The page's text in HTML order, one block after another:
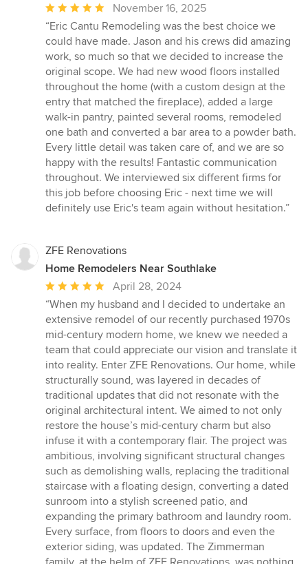
Average
rating:
5
out
of
5
stars
November 16, 2025
“Eric Cantu Remodeling was the best choice we
could have made. Jason and his crews did amazing
work, so much so that we decided to increase the
original scope. We had new wood floors installed
throughout the home (with a custom design at the
entry that matched the fireplace), added a large
walk-in pantry, painted several rooms, remodeled
one bath and converted a bar area to a powder bath.
Every little detail was taken care of, and we are so
happy with the results! Fantastic communication
throughout. We interviewed six different firms for
this job before choosing Eric - next time we will
definitely use Eric's team again without hesitation.”
ZFE Renovations
Home Remodelers Near Southlake
Average
rating:
5
out
of
5
stars
April 28, 2024
“When my husband and I decided to undertake an
extensive remodel of our recently purchased 1970s
mid-century modern home, we knew we needed a
team that could appreciate our vision and translate it
into reality. Enter ZFE Renovations. Our home, while
structurally sound, was layered in decades of
traditional updates that did not resonate with the
original architectural intent. We aimed to not only
restore the house’s mid-century charm but also
infuse it with a contemporary flair. The project was
ambitious, involving significant structural changes
such as demolishing walls, replacing the traditional
staircase with a floating design, converting a dated
sunroom into a stylish screened patio, and
expanding the primary bathroom and laundry room.
Every surface, from floors to doors and even the
exterior siding, was updated. The Zimmerman